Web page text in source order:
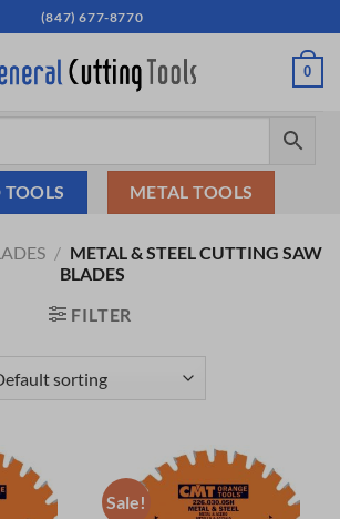
(847) 677-8770
0
METAL TOOLS
/ METAL & STEEL CUTTING SAW
BLADES
FILTER
Sale!